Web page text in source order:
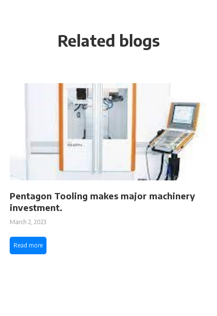
Related blogs
Pentagon Tooling makes major machinery
investment.
March 2, 2023
Read more